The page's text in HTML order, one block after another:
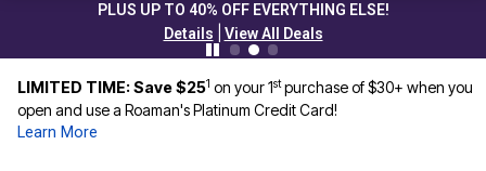
PLUS UP TO 40% OFF EVERYTHING ELSE!
Details
View All Deals
LIMITED TIME: Save $251 on your 1stpurchase of $30+ when you
open and use a Roaman's Platinum Credit Card!
Learn More